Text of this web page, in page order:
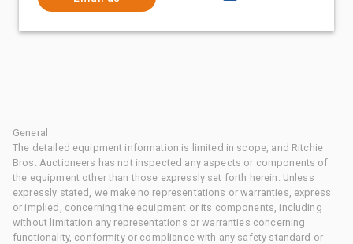
General
The detailed equipment information is limited in scope, and Ritchie
Bros. Auctioneers has not inspected any aspects or components of
the equipment other than those expressly set forth herein. Unless
expressly stated, we make no representations or warranties, express
or implied, concerning the equipment or its components, including
without limitation any representations or warranties concerning
functionality, conformity or compliance with any safety standard or